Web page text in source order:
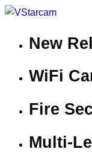
New
WiFi
Fire
Multi-